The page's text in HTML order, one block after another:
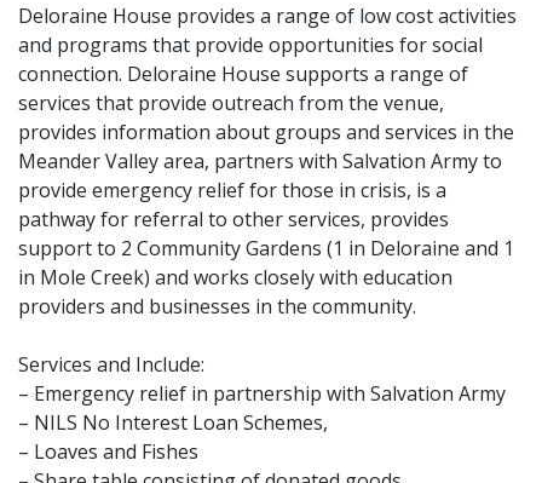
Deloraine House provides a range of low cost activities
and programs that provide opportunities for social
connection. Deloraine House supports a range of
services that provide outreach from the venue,
provides information about groups and services in the
Meander Valley area, partners with Salvation Army to
provide emergency relief for those in crisis, is a
pathway for referral to other services, provides
support to 2 Community Gardens (1 in Deloraine and 1
in Mole Creek) and works closely with education
providers and businesses in the community.
Services and Include:
– Emergency relief in partnership with Salvation Army
– NILS No Interest Loan Schemes,
– Loaves and Fishes